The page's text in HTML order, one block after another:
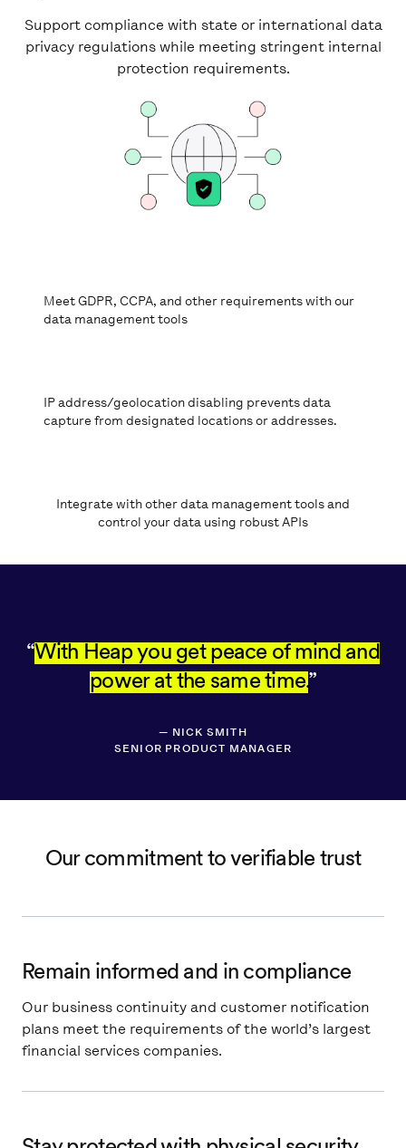
Support compliance with state or international data
privacy regulations while meeting stringent internal
protection requirements.
Meet GDPR, CCPA, and other requirements with our
data management tools
IP address/geolocation disabling prevents data
capture from designated locations or addresses.
Integrate with other data management tools and
control your data using robust APIs
With Heap you get peace of mind and
power at the same time.
— NICK SMITH
SENIOR PRODUCT MANAGER
Our commitment to verifiable trust
Remain informed and in compliance
Our business continuity and customer notification
plans meet the requirements of the world’s largest
financial services companies.